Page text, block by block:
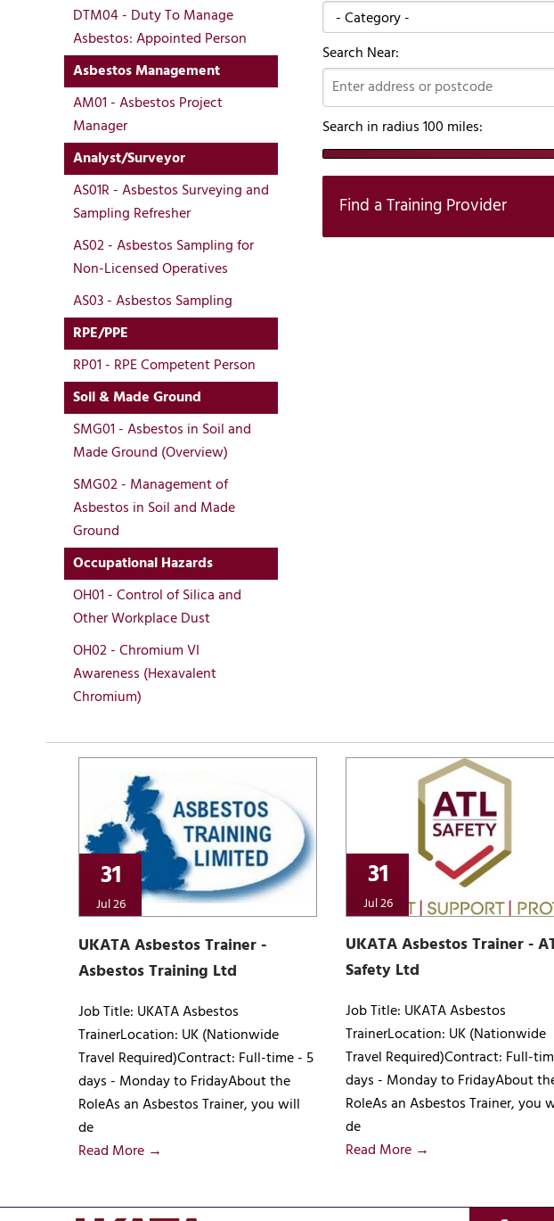
DTM04 - Duty To Manage
Asbestos: Appointed Person
Asbestos Management
AM01 - Asbestos Project
Manager
Analyst/Surveyor
AS01R - Asbestos Surveying and
Sampling Refresher
AS02 - Asbestos Sampling for
Non-Licensed Operatives
AS03 - Asbestos Sampling
RPE/PPE
RP01 - RPE Competent Person
Soil & Made Ground
SMG01 - Asbestos in Soil and
Made Ground (Overview)
SMG02 - Management of
Asbestos in Soil and Made
Ground
Occupational Hazards
OH01 - Control of Silica and
Other Workplace Dust
OH02 - Chromium VI
Awareness (Hexavalent
Chromium)
Search Near:
Search in radius100 miles:
Find a Training Provider
31
Jul 26
UKATA Asbestos Trainer -
Asbestos Training Ltd
Job Title: UKATA Asbestos
TrainerLocation: UK (Nationwide
Travel Required)Contract: Full-time - 5
days - Monday to FridayAbout the
RoleAs an Asbestos Trainer, you will
de
Read More →
31
Jul 26
UKATA Asbestos Trainer -
Safety Ltd
Job Title: UKATA Asbestos
TrainerLocation: UK (Nationwide
Travel Required)Contract: Full-
days - Monday to FridayAbout
RoleAs an Asbestos Trainer, you
de
Read More →